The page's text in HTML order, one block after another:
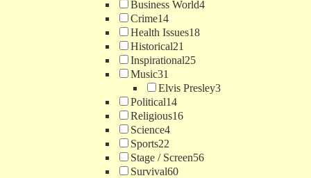
Business World4
Crime14
Health Issues18
Historical21
Inspirational25
Music31
Elvis Presley3
Political14
Religious16
Science4
Sports22
Stage / Screen56
Survival60